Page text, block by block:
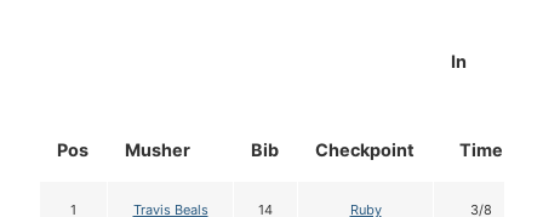
Pos Musher Bib Checkpoint
In
Time
1 Travis Beals 14 Ruby
3/8